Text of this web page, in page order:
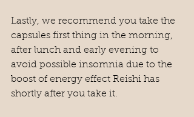
Lastly, we recommend you take the
capsules first thing in the morning,
after lunch and early evening to
avoid possible insomnia due to the
boost of energy effect Reishi has
shortly after you take it.